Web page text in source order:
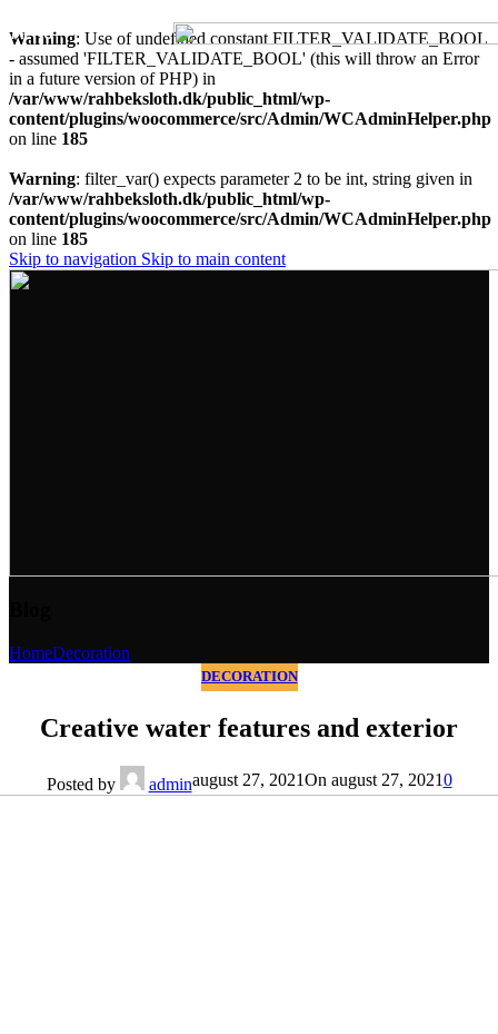
Warning: Use of undefined constant FILTER_VALIDATE_BOOL
- assumed 'FILTER_VALIDATE_BOOL' (this will throw an Error
in a future version of PHP) in
/var/www/rahbeksloth.dk/public_html/wp-
content/plugins/woocommerce/src/Admin/WCAdminHelper.php
on line 185
Warning: filter_var() expects parameter 2 to be int, string given in
/var/www/rahbeksloth.dk/public_html/wp-
content/plugins/woocommerce/src/Admin/WCAdminHelper.php
on line 185
Skip to navigation Skip to main content
MENU
HomeDecoration
DECORATION
Creative water features and exterior
Posted by adminaugust 27, 2021On august 27, 20210